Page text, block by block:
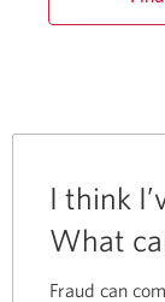
I think
What
Fraud can